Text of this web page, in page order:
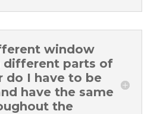
window
different parts of
do I have to be
have the same
the